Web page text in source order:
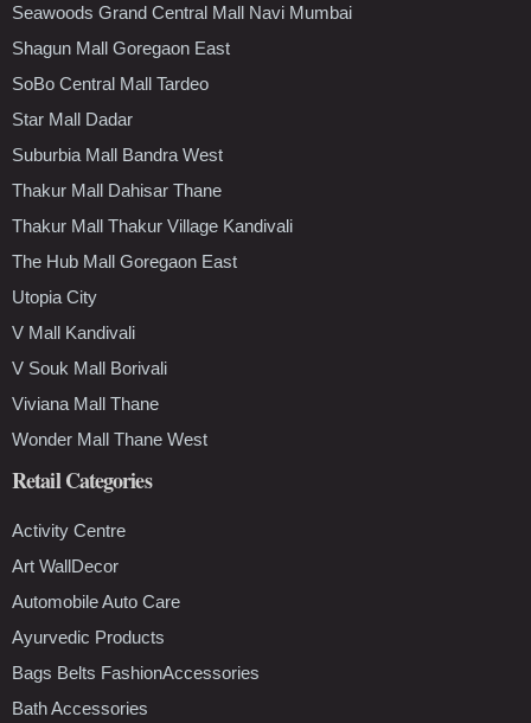
Seawoods Grand Central Mall Navi Mumbai
Shagun Mall Goregaon East
SoBo Central Mall Tardeo
Star Mall Dadar
Suburbia Mall Bandra West
Thakur Mall Dahisar Thane
Thakur Mall Thakur Village Kandivali
The Hub Mall Goregaon East
Utopia City
V Mall Kandivali
V Souk Mall Borivali
Viviana Mall Thane
Wonder Mall Thane West
Retail Categories
Activity Centre
Art WallDecor
Automobile Auto Care
Ayurvedic Products
Bags Belts FashionAccessories
Bath Accessories